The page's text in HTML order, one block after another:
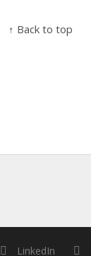
↑ Back to top
LinkedIn